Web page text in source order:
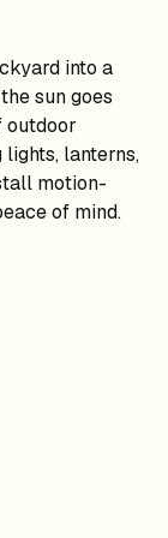
into a
sun goes
outdoor
lanterns,
motion-
of mind.